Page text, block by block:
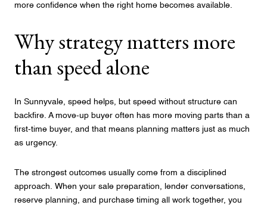
more confidence when the right home becomes available.
Why strategy matters more
than speed alone
In Sunnyvale, speed helps, but speed without structure can
backfire. A move-up buyer often has more moving parts than a
first-time buyer, and that means planning matters just as much
as urgency.
The strongest outcomes usually come from a disciplined
approach. When your sale preparation, lender conversations,
reserve planning, and purchase timing all work together, you